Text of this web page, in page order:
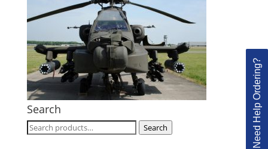
Search
Search
Search Need Help Ordering?